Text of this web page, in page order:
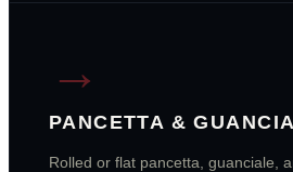
→
PANCETTA &
Rolled or flat pancetta, guanciale,